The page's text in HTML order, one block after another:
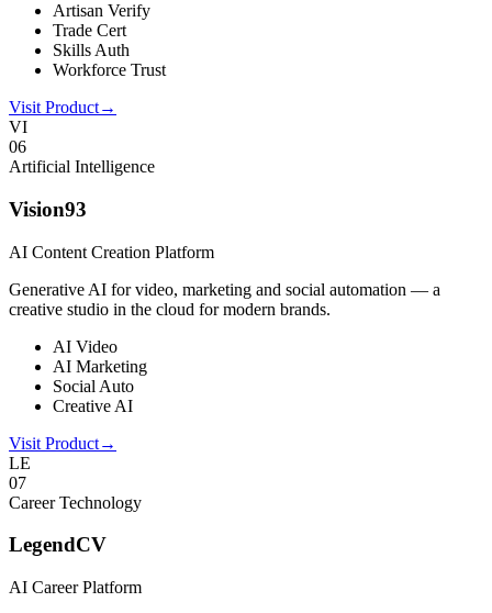
Artisan Verify
Trade Cert
Skills Auth
Workforce Trust
Visit Product→
VI
06
Artificial Intelligence
Vision93
AI Content Creation Platform
Generative AI for video, marketing and social automation — a
creative studio in the cloud for modern brands.
AI Video
AI Marketing
Social Auto
Creative AI
Visit Product→
LE
07
Career Technology
LegendCV
AI Career Platform